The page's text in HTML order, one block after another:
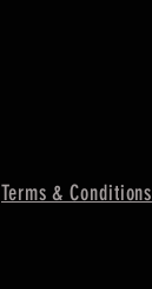
Terms & Conditions